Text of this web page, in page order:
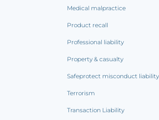
Medical malpractice
Product recall
Professional liability
Property & casualty
Safeprotect misconduct liability
Terrorism
Transaction Liability